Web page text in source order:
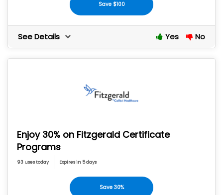
Save $100
See Details Yes No
Enjoy 30% on Fitzgerald Certificate
Programs
93 uses today Expires in 5 days
Save 30%